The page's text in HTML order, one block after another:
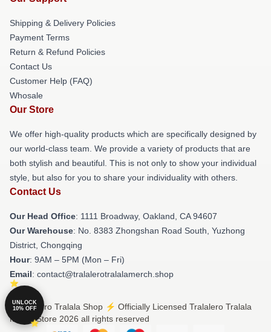
Shipping & Delivery Policies
Payment Terms
Return & Refund Policies
Contact Us
Customer Help (FAQ)
Whosale
Our Store
We offer high-quality products which are specifically designed by
our world-class team. We provide a variety of products that are
both stylish and beautiful. This is not only to show your individual
style, but also for you to share your individuality with others.
Contact Us
Our Head Office: 1111 Broadway, Oakland, CA 94607
Our Warehouse: No. 8383 Zhongshan Road South, Yuzhong
District, Chongqing
Hour: 9AM – 5PM (Mon – Fri)
Email: contact@tralalerotralalamerch.shop
© Tralalero Tralala Shop ⚡️ Officially Licensed Tralalero Tralala
Merch Store 2026 all rights reserved
UNLOCK
10% OFF